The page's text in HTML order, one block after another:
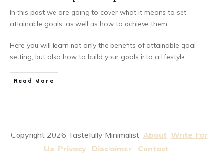
In this post we are going to cover what it means to set
attainable goals, as well as how to achieve them.
Here you will learn not only the benefits of attainable goal
setting, but also how to build your goals into a lifestyle.
Read More
Copyright 2026 Tastefully Minimalist About Write For
Us Privacy Disclaimer Contact